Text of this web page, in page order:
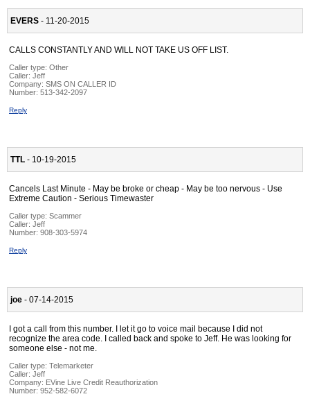
EVERS - 11-20-2015
CALLS CONSTANTLY AND WILL NOT TAKE US OFF LIST.
Caller type: Other
Caller: Jeff
Company: SMS ON CALLER ID
Number: 513-342-2097
Reply
TTL - 10-19-2015
Cancels Last Minute - May be broke or cheap - May be too nervous - Use
Extreme Caution - Serious Timewaster
Caller type: Scammer
Caller: Jeff
Number: 908-303-5974
Reply
joe - 07-14-2015
I got a call from this number. I let it go to voice mail because I did not
recognize the area code. I called back and spoke to Jeff. He was looking for
someone else - not me.
Caller type: Telemarketer
Caller: Jeff
Company: EVine Live Credit Reauthorization
Number: 952-582-6072